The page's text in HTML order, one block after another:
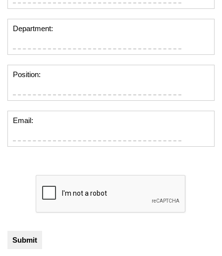
Department:
Position:
Email: